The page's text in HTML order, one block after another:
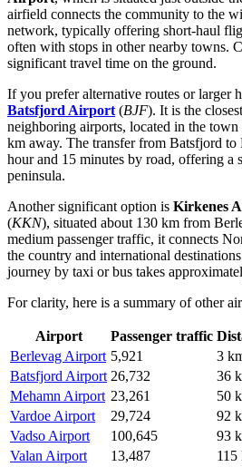
airfield connects the community to the
network, typically offering short-haul
often with stops in other nearby towns.
significant travel time on the ground.
If you prefer alternative routes or larger
Batsfjord Airport (BJF). It is the
neighboring airports, located in the
km away. The transfer from Batsfjord to
hour and 15 minutes by road, offering a
peninsula.
Another significant option is Kirkenes
(KKN), situated about 130 km from
medium passenger traffic, it connects
the country and international
journey by taxi or bus takes
For clarity, here is a summary of other
Airport Passenger traffic
Berlevag Airport 5,921
3
Batsfjord Airport 26,732
36
Mehamn Airport 23,261
50
Vardoe Airport
29,724
92
Vadso Airport
100,645
93
Valan Airport
13,487 115